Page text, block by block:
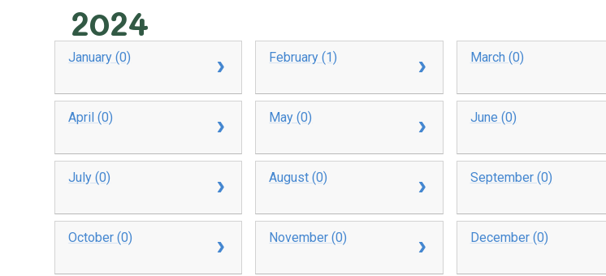
2024
January (0) February (1) March (0)
April (0) May (0) June (0)
July (0) August (0) September (0)
October (0) November (0) December (0)